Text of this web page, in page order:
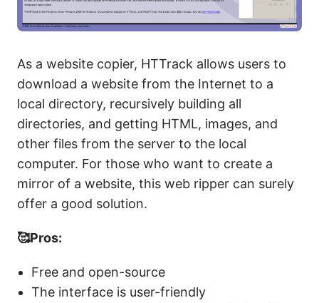
As a website copier, HTTrack allows users to
download a website from the Internet to a
local directory, recursively building all
directories, and getting HTML, images, and
other files from the server to the local
computer. For those who want to create a
mirror of a website, this web ripper can surely
offer a good solution.
🥰Pros:
Free and open-source
The interface is user-friendly